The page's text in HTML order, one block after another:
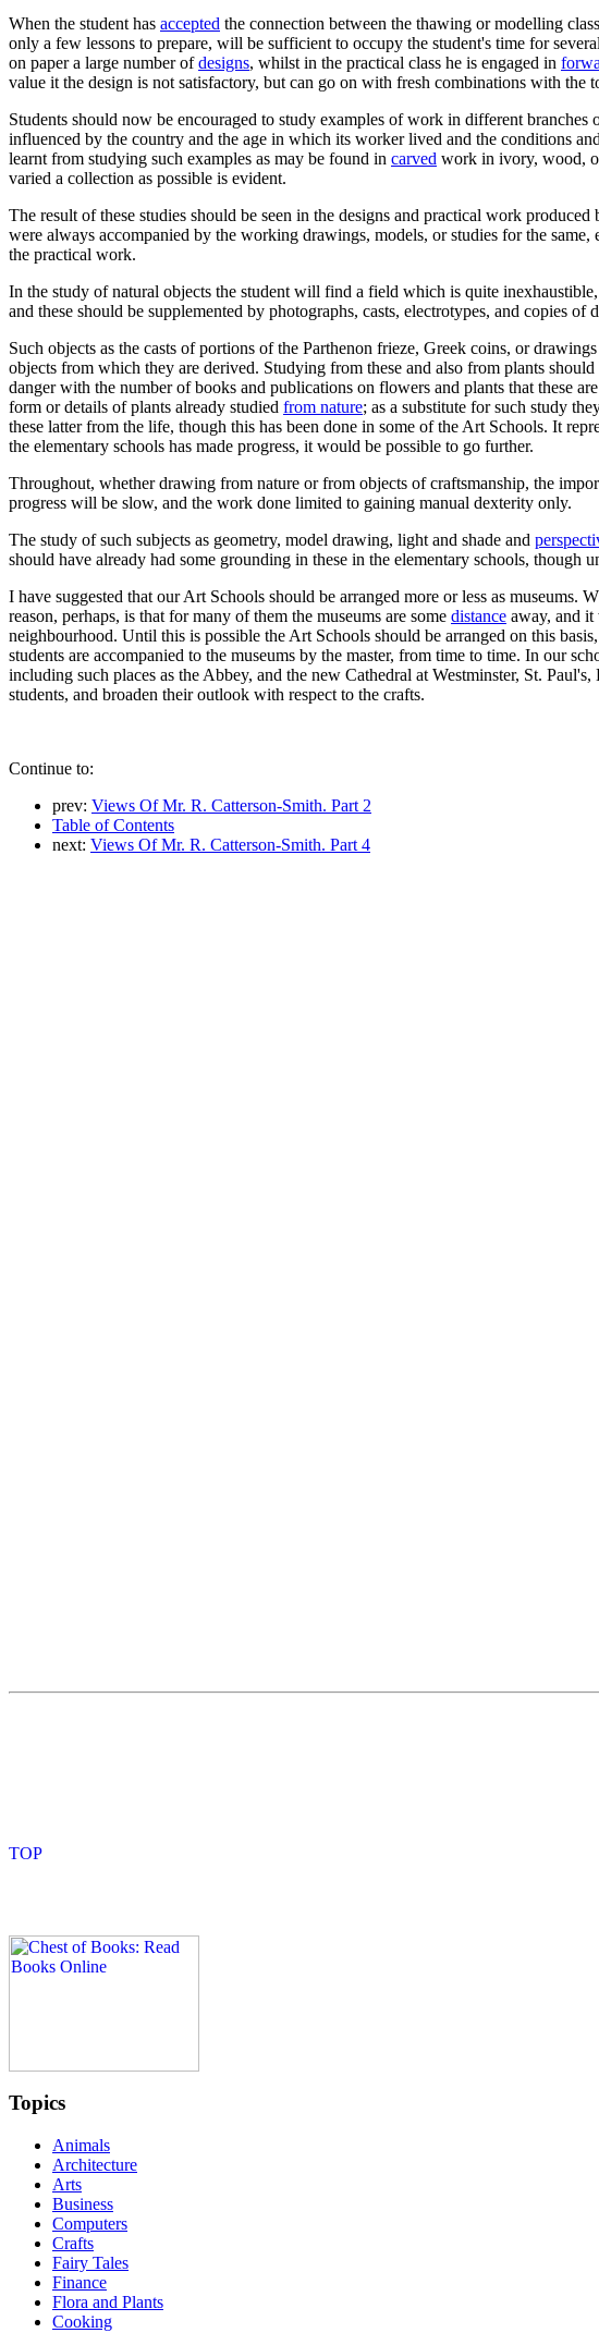
When the student has accepted the connection between the thawing or modelling
only a few lessons to prepare, will be sufficient to occupy the student's time for
on paper a large number ofdesigns, whilst in the practical class he is engaged in
value it the design is not satisfactory, but can go on with fresh combinations with
Students should now be encouraged to study examples of work in different
influenced by the country and the age in which its worker lived and the conditions
learnt from studying such examples as may be found in carved work in ivory, wood,
varied a collection as possible is evident.
The result of these studies should be seen in the designs and practical work
were always accompanied by the working drawings, models, or studies for the
the practical work.
In the study of natural objects the student will find a field which is quite
and these should be supplemented by photographs, casts, electrotypes, and copies
Such objects as the casts of portions of the Parthenon frieze, Greek coins, or
objects from which they are derived. Studying from these and also from plants
danger with the number of books and publications on flowers and plants that these
form or details of plants already studied from nature; as a substitute for such study
these latter from the life, though this has been done in some of the Art Schools. It
the elementary schools has made progress, it would be possible to go further.
Throughout, whether drawing from nature or from objects of craftsmanship, the
progress will be slow, and the work done limited to gaining manual dexterity only.
The study of such subjects as geometry, model drawing, light and shade and
should have already had some grounding in these in the elementary schools,
I have suggested that our Art Schools should be arranged more or less as museums.
reason, perhaps, is that for many of them the museums are some distance away, and it
neighbourhood. Until this is possible the Art Schools should be arranged on this
students are accompanied to the museums by the master, from time to time. In our
including such places as the Abbey, and the new Cathedral at Westminster, St.
students, and broaden their outlook with respect to the crafts.
Continue to:
prev: Views Of Mr. R. Catterson-Smith. Part 2
Table of Contents
next: Views Of Mr. R. Catterson-Smith. Part 4
Topics
Animals
Architecture
Arts
Business
Computers
Crafts
Fairy Tales
Finance
Flora and Plants
Cooking